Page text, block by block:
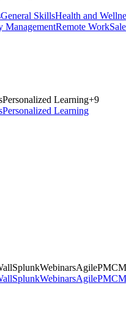
General SkillsHealth and
ManagementRemote Work
Personalized Learning+9
Personalized Learning
SplunkWebinarsAgilePM
SplunkWebinarsAgilePM